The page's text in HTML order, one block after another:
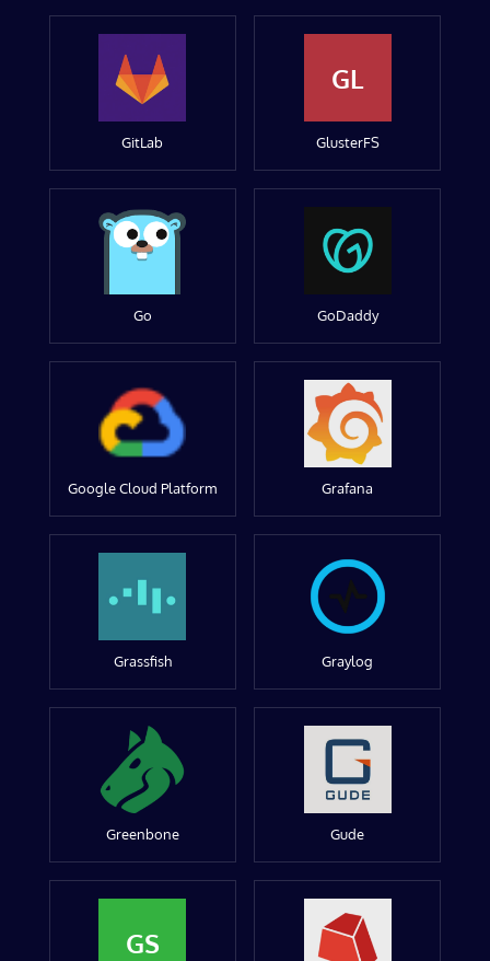
GitLab
GL
GlusterFS
Go GoDaddy
Google Cloud Platform Grafana
Grassfish Graylog
Greenbone Gude
GS